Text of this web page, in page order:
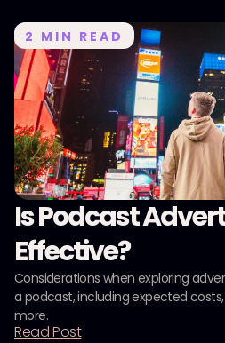
2 MIN READ
Is Podcast
Effective?
Considerations when exploring
a podcast, including expected
more.
Read Post